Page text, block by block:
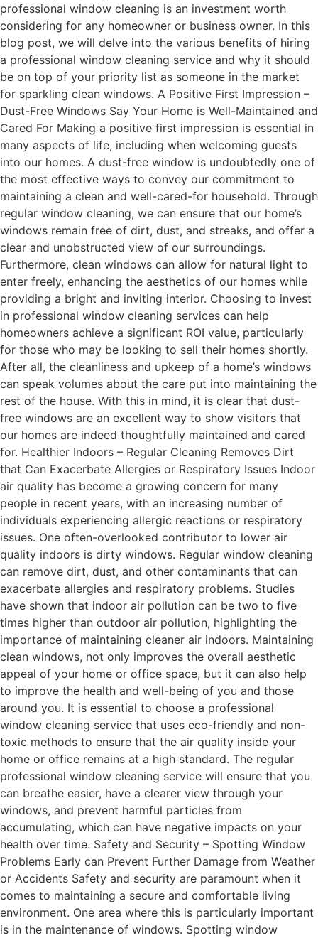
professional window cleaning is an investment worth
considering for any homeowner or business owner. In this
blog post, we will delve into the various benefits of hiring
a professional window cleaning service and why it should
be on top of your priority list as someone in the market
for sparkling clean windows. A Positive First Impression –
Dust-Free Windows Say Your Home is Well-Maintained and
Cared For Making a positive first impression is essential in
many aspects of life, including when welcoming guests
into our homes. A dust-free window is undoubtedly one of
the most effective ways to convey our commitment to
maintaining a clean and well-cared-for household. Through
regular window cleaning, we can ensure that our home’s
windows remain free of dirt, dust, and streaks, and offer a
clear and unobstructed view of our surroundings.
Furthermore, clean windows can allow for natural light to
enter freely, enhancing the aesthetics of our homes while
providing a bright and inviting interior. Choosing to invest
in professional window cleaning services can help
homeowners achieve a significant ROI value, particularly
for those who may be looking to sell their homes shortly.
After all, the cleanliness and upkeep of a home’s windows
can speak volumes about the care put into maintaining the
rest of the house. With this in mind, it is clear that dust-
free windows are an excellent way to show visitors that
our homes are indeed thoughtfully maintained and cared
for. Healthier Indoors – Regular Cleaning Removes Dirt
that Can Exacerbate Allergies or Respiratory Issues Indoor
air quality has become a growing concern for many
people in recent years, with an increasing number of
individuals experiencing allergic reactions or respiratory
issues. One often-overlooked contributor to lower air
quality indoors is dirty windows. Regular window cleaning
can remove dirt, dust, and other contaminants that can
exacerbate allergies and respiratory problems. Studies
have shown that indoor air pollution can be two to five
times higher than outdoor air pollution, highlighting the
importance of maintaining cleaner air indoors. Maintaining
clean windows, not only improves the overall aesthetic
appeal of your home or office space, but it can also help
to improve the health and well-being of you and those
around you. It is essential to choose a professional
window cleaning service that uses eco-friendly and non-
toxic methods to ensure that the air quality inside your
home or office remains at a high standard. The regular
professional window cleaning service will ensure that you
can breathe easier, have a clearer view through your
windows, and prevent harmful particles from
accumulating, which can have negative impacts on your
health over time. Safety and Security – Spotting Window
Problems Early can Prevent Further Damage from Weather
or Accidents Safety and security are paramount when it
comes to maintaining a secure and comfortable living
environment. One area where this is particularly important
is in the maintenance of windows. Spotting window